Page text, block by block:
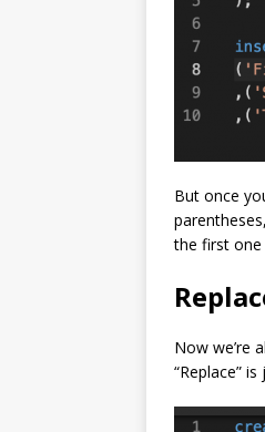
But once
the first one
Now we’re
“Replace”